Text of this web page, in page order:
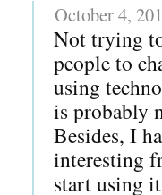
October 4,
Not trying
people to
using
is probably
Besides, I
interesting
start using